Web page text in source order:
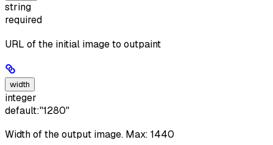
string
required
URL of the initial image to outpaint
width
integer
default:"1280"
Width of the output image. Max: 1440